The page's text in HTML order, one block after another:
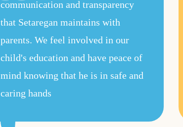
communication and transparency
that Setaregan maintains with
parents. We feel involved in our
child's education and have peace of
mind knowing that he is in safe and
caring hands